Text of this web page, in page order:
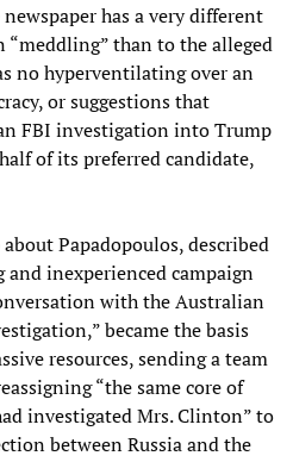
has a very different
than to the alleged
no hyperventilating over an
or suggestions that
FBI investigation into Trump
of its preferred candidate,
Papadopoulos, described
and inexperienced campaign
with the Australian
became the basis
resources, sending a team
“the same core of
investigated Mrs. Clinton” to
between Russia and the